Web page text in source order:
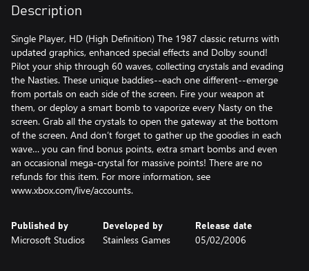
Description
Single Player, HD (High Definition) The 1987 classic returns with
updated graphics, enhanced special effects and Dolby sound!
Pilot your ship through 60 waves, collecting crystals and evading
the Nasties. These unique baddies--each one different--emerge
from portals on each side of the screen. Fire your weapon at
them, or deploy a smart bomb to vaporize every Nasty on the
screen. Grab all the crystals to open the gateway at the bottom
of the screen. And don’t forget to gather up the goodies in each
wave… you can find bonus points, extra smart bombs and even
an occasional mega-crystal for massive points! There are no
refunds for this item. For more information, see
www.xbox.com/live/accounts.
Published by
Microsoft Studios
Developed by
Stainless Games
Release date
05/02/2006